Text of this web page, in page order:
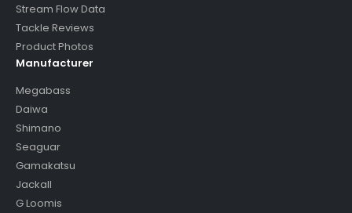
Stream Flow Data
Tackle Reviews
Product Photos
Manufacturer
Megabass
Daiwa
Shimano
Seaguar
Gamakatsu
Jackall
G Loomis